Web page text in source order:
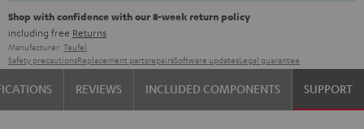
Shop with confidence with our 8-week return policy
including free Returns
Manufacturer: Teufel
Safety precautionsReplacement partsrepairsSoftware updatesLegal guarantee
REVIEWS INCLUDED COMPONENTS SUPPORT